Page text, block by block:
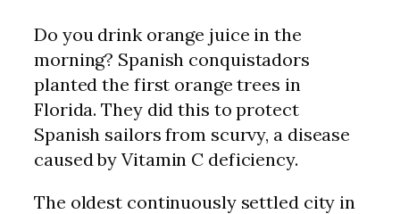
Do you drink orange juice in the
morning? Spanish conquistadors
planted the first orange trees in
Florida. They did this to protect
Spanish sailors from scurvy, a disease
caused by Vitamin C deficiency.
The oldest continuously settled city in